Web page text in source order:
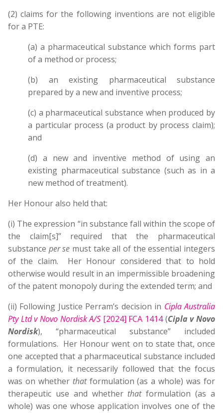
(2) claims for the following inventions are not eligible
for a PTE:
(a) a pharmaceutical substance which forms part
of a method or process;
(b) an existing pharmaceutical substance
prepared by a new and inventive process;
(c) a pharmaceutical substance when produced by
a particular process (a product by process claim);
and
(d) a new and inventive method of using an
existing pharmaceutical substance (such as in a
new method of treatment).
Her Honour also held that:
(i) The expression “in substance fall within the scope of
the claim[s]” required that the pharmaceutical
substance per se must take all of the essential integers
of the claim. Her Honour considered that to hold
otherwise would result in an impermissible broadening
of the patent monopoly during the extended term; and
(ii) Following Justice Perram’s decision in Cipla Australia
Pty Ltd v Novo Nordisk A/S [2024] FCA 1414(Cipla v Novo
Nordisk), “pharmaceutical substance” included
formulations. Her Honour went on to state that, once
one accepted that a pharmaceutical substance included
a formulation, it necessarily followed that the focus
was on whether thatformulation (as a whole) was for
therapeutic use and whether thatformulation (as a
whole) was one whose application involves one of the